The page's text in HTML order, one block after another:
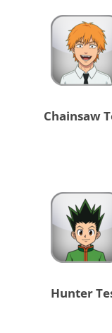
Chainsaw
Hunter